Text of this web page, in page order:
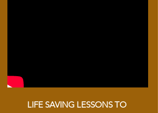
LIFE SAVING LESSONS TO